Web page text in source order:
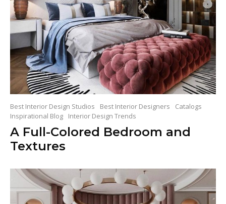
Best Interior Design Studios Best Interior Designers
Catalogs
Inspirational Blog
Interior Design Trends
A Full-Colored Bedroom and
Textures